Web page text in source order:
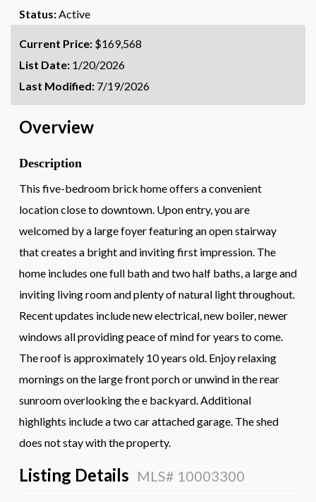
Status:Active
Current Price: $169,568
List Date: 1/20/2026
Last Modified: 7/19/2026
Overview
Description
This five-bedroom brick home offers a convenient
location close to downtown. Upon entry, you are
welcomed by a large foyer featuring an open stairway
that creates a bright and inviting first impression. The
home includes one full bath and two half baths, a large and
inviting living room and plenty of natural light throughout.
Recent updates include new electrical, new boiler, newer
windows all providing peace of mind for years to come.
The roof is approximately 10 years old. Enjoy relaxing
mornings on the large front porch or unwind in the rear
sunroom overlooking the e backyard. Additional
highlights include a two car attached garage. The shed
does not stay with the property.
Listing Details MLS# 10003300